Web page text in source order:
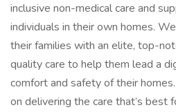
inclusive non-medical care and
individuals in their own homes.
their families with an elite, top-
quality care to help them lead a
comfort and safety of their
on delivering the care that’s best